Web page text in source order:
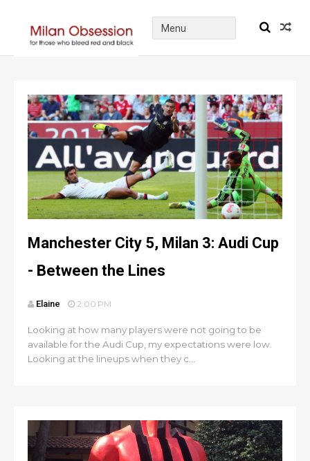
Manchester City 5, Milan 3: Audi Cup
- Between the Lines
Elaine 2:00 PM
Looking at how many players were not going to be
available for the Audi Cup, my expectations were low.
Looking at the lineups when they c...